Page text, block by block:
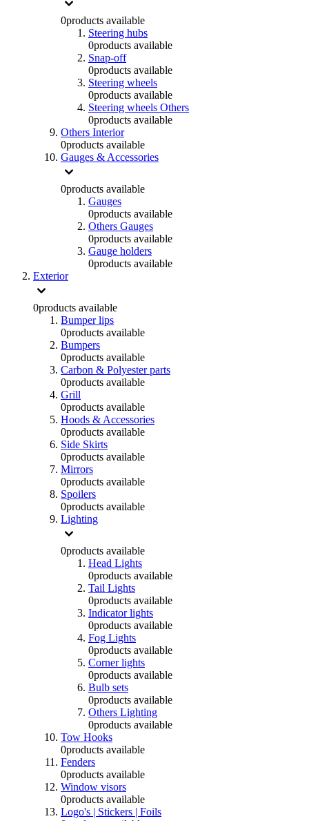
0products available
Steering hubs
0products available
Snap-off
0products available
Steering wheels
0products available
Steering wheels Others
0products available
Others Interior
0products available
Gauges & Accessories
0products available
Gauges
0products available
Others Gauges
0products available
Gauge holders
0products available
Exterior
0products available
Bumper lips
0products available
Bumpers
0products available
Carbon & Polyester parts
0products available
Grill
0products available
Hoods & Accessories
0products available
Side Skirts
0products available
Mirrors
0products available
Spoilers
0products available
Lighting
0products available
Head Lights
0products available
Tail Lights
0products available
Indicator lights
0products available
Fog Lights
0products available
Corner lights
0products available
Bulb sets
0products available
Others Lighting
0products available
Tow Hooks
0products available
Fenders
0products available
Window visors
0products available
Logo's | Stickers | Foils